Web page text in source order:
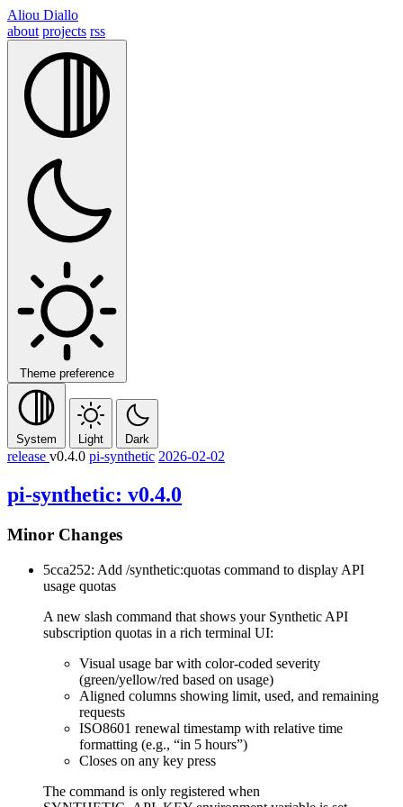
Aliou Diallo
about projects rss
Theme preference
System Light Dark
release v0.4.0 pi-synthetic 2026-02-02
pi-synthetic: v0.4.0
Minor Changes
5cca252: Add /synthetic:quotas command to display API
usage quotas
A new slash command that shows your Synthetic API
subscription quotas in a rich terminal UI:
Visual usage bar with color-coded severity
(green/yellow/red based on usage)
Aligned columns showing limit, used, and remaining
requests
ISO8601 renewal timestamp with relative time
formatting (e.g., “in 5 hours”)
Closes on any key press
The command is only registered when